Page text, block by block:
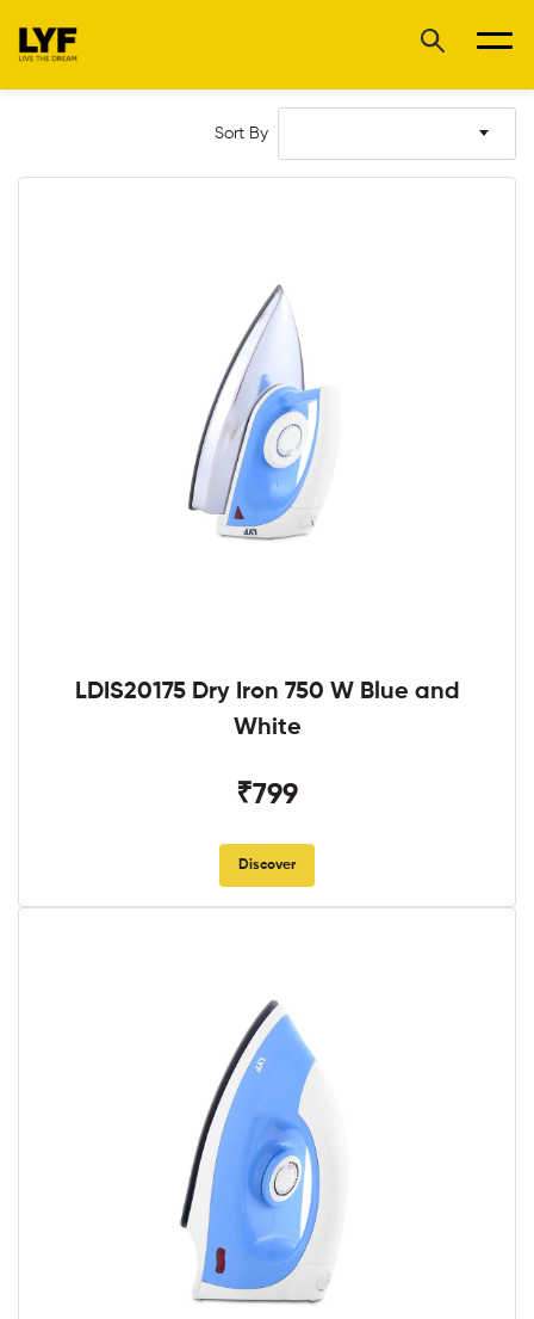
Sort By
LDIS20175 Dry Iron 750 W Blue and
White
₹799
Discover